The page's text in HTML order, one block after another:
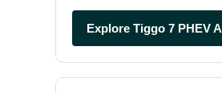
Explore Tiggo 7 PHEV